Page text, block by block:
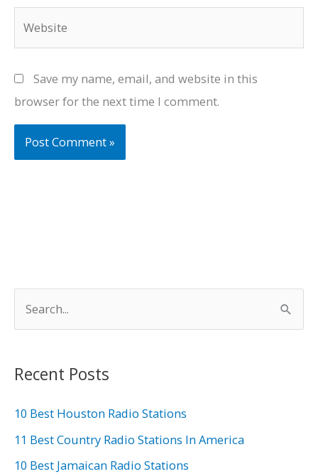
Save my name, email, and website in this
browser for the next time I comment.
r
h
f
o
Recent Posts
10 Best Houston Radio Stations
11 Best Country Radio Stations In America
10 Best Jamaican Radio Stations